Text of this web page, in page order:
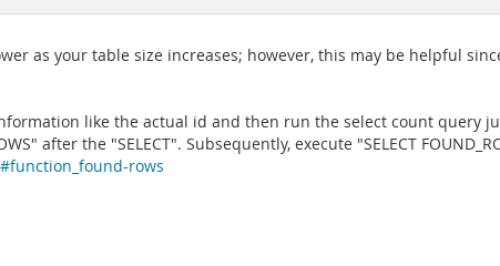
as your table size increases; however, this may be helpful
like the actual id and then run the select count query
after the "SELECT". Subsequently, execute "SELECT
rows